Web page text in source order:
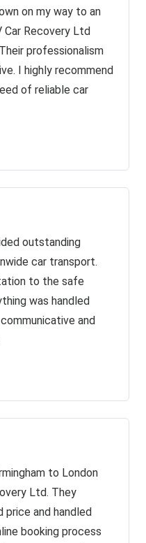
on my way to an
Car Recovery Ltd
professionalism
I highly recommend
of reliable car
outstanding
car transport.
to the safe
was handled
and
to London
Ltd. They
and handled
booking process